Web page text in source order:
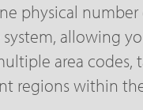
physical
allowing
area codes,
regions within